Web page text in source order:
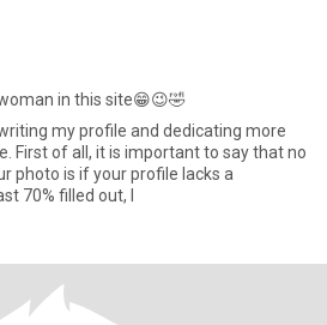
in this site😁😉🤣
my profile and dedicating more
First of all, it is important to say that no
photo is if your profile lacks a
70% filled out, I